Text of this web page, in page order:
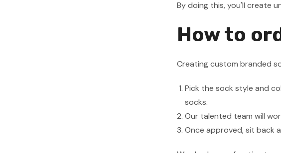
By doing this, you'll create
How to
Creating custom branded
Pick the sock style and
socks.
Our talented team will
Once approved, sit back